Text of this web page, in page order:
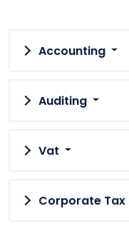
Accounting
Auditing
Vat
Corporate Tax